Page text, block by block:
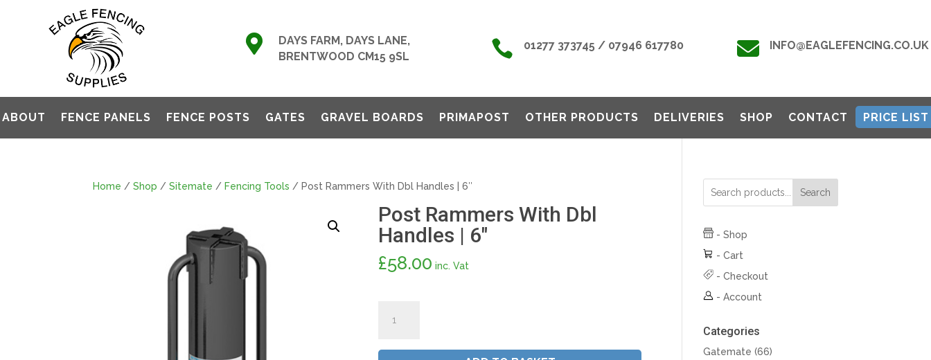

DAYS FARM, DAYS LANE,
BRENTWOOD CM15 9SL
 01277 373745 / 07946 617780  INFO@EAGLEFENCING.CO.UK
ABOUT FENCE PANELS FENCE POSTS GATES GRAVEL BOARDS PRIMAPOST OTHER PRODUCTS DELIVERIES SHOP CONTACT PRICE LIST
Home /Shop /Sitemate / Fencing Tools / Post Rammers With Dbl Handles | 6″
Post Rammers With Dbl
Handles | 6″
£58.00 inc. Vat
Search
-Shop
-Cart
-Checkout
-Account
Categories
Gatemate 6666